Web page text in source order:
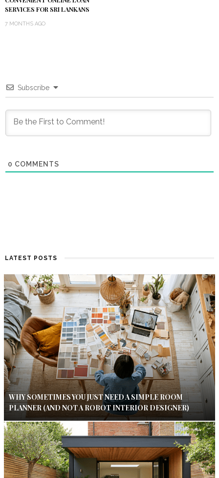
SERVICES FOR SRI LANKANS
7 MONTHS AGO
Subscribe
0 COMMENTS
LATEST POSTS
WHY SOMETIMES YOU JUST NEED A SIMPLE ROOM
PLANNER (AND NOT A ROBOT INTERIOR DESIGNER)